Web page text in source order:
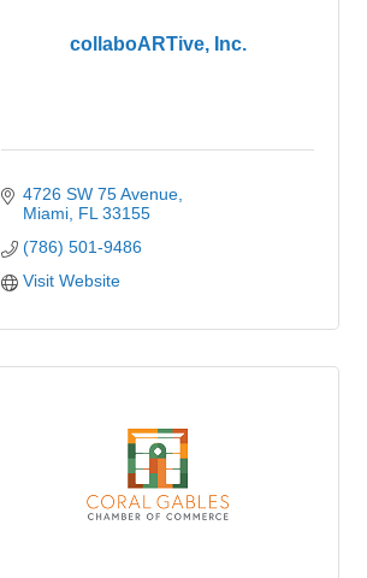
collaboARTive, Inc.
4726 SW 75 Avenue
Miami FL 33155
(786) 501-9486
Visit Website